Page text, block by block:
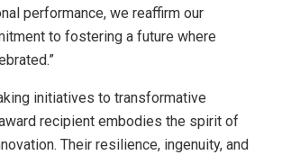
performance, we reaffirm our
to fostering a future where
initiatives to transformative
recipient embodies the spirit of
Their resilience, ingenuity, and